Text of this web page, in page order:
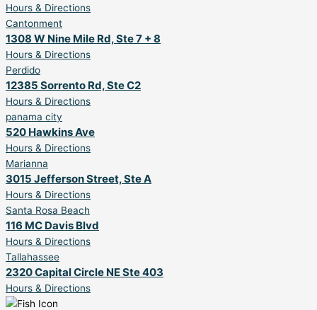
Hours & Directions
Cantonment
1308 W Nine Mile Rd, Ste 7 + 8
Hours & Directions
Perdido
12385 Sorrento Rd, Ste C2
Hours & Directions
panama city
520 Hawkins Ave
Hours & Directions
Marianna
3015 Jefferson Street, Ste A
Hours & Directions
Santa Rosa Beach
116 MC Davis Blvd
Hours & Directions
Tallahassee
2320 Capital Circle NE Ste 403
Hours & Directions